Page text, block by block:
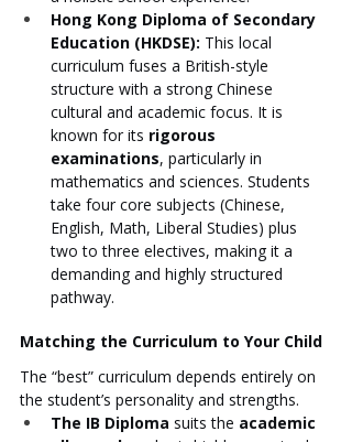
Hong Kong Diploma of Secondary
Education (HKDSE): This local
curriculum fuses a British-style
structure with a strong Chinese
cultural and academic focus. It is
known for its rigorous
examinations, particularly in
mathematics and sciences. Students
take four core subjects (Chinese,
English, Math, Liberal Studies) plus
two to three electives, making it a
demanding and highly structured
pathway.
Matching the Curriculum to Your Child
The “best” curriculum depends entirely on
the student’s personality and strengths.
The IB Diploma suits the academic